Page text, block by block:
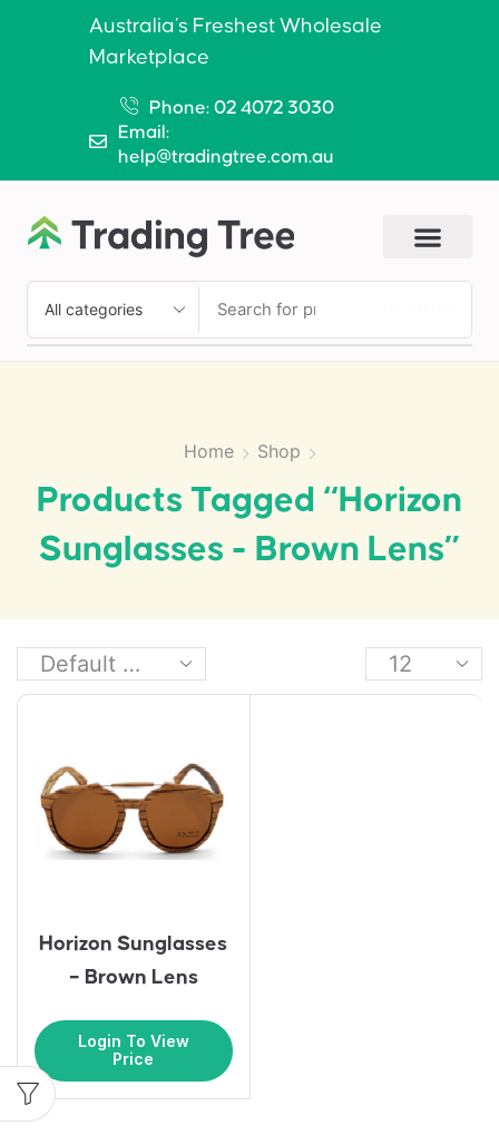
Australia’s Freshest Wholesale
Marketplace
Phone: 02 4072 3030
Email:
help@tradingtree.com.au
Home Shop
Products Tagged “Horizon
Sunglasses - Brown Lens”
Horizon Sunglasses
– Brown Lens
Login To View
Price